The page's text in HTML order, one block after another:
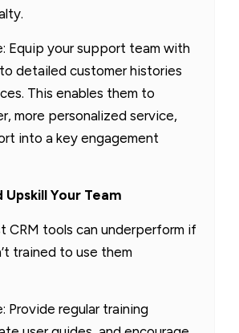
Equip your support team with
detailed customer histories
This enables them to
more personalized service,
into a key engagement
Upskill Your Team
CRM tools can underperform if
trained to use them
Provide regular training